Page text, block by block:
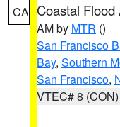
CA Coastal Flood
AM by MTR ()
San Francisco
Bay, Southern
San Francisco,
VTEC# 8 (CON)